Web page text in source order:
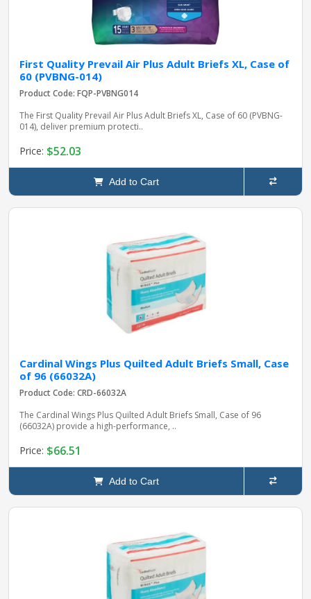
First Quality Prevail Air Plus Adult Briefs XL, Case of
60 (PVBNG-014)
Product Code: FQP-PVBNG014
The First Quality Prevail Air Plus Adult Briefs XL, Case of 60 (PVBNG-
014), deliver premium protecti..
Price: $52.03
Add to Cart
Cardinal Wings Plus Quilted Adult Briefs Small, Case
of 96 (66032A)
Product Code: CRD-66032A
The Cardinal Wings Plus Quilted Adult Briefs Small, Case of 96
(66032A) provide a high-performance, ..
Price: $66.51
Add to Cart